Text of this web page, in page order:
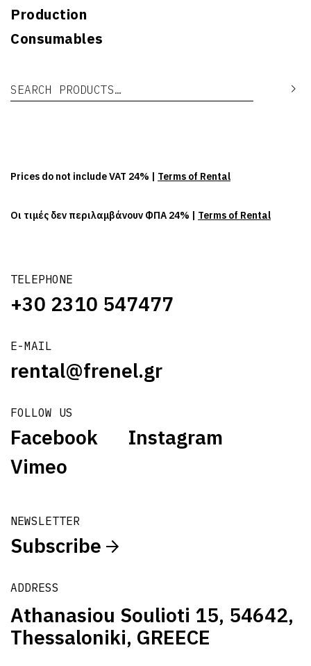
Production
Consumables
Search for:
TELEPHONE
+30 2310 547477
E-MAIL
rental@frenel.gr
FOLLOW US
Facebook
Instagram
Vimeo
NEWSLETTER
Subscribe
ADDRESS
Athanasiou Soulioti 15, 54642,
Thessaloniki, GREECE
Prices do not include VAT 24% | Terms of Rental
Οι τιμές δεν περιλαμβάνουν ΦΠΑ 24% | Terms of Rental